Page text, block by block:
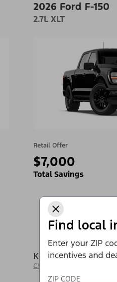
Find local
Enter your ZIP
incentives and
ZIP CODE
2026 Ford F-150
2.7L XLT
Retail Offer
$7,000
Total Savings
Krieger Ford Inc
Change Dealer